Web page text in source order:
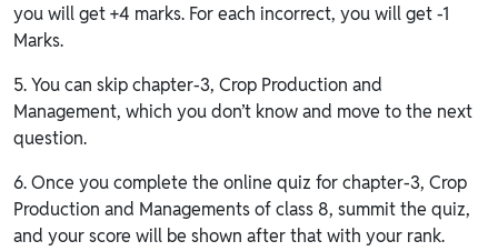
you will get +4 marks. For each incorrect, you will get -1
Marks.
5. You can skip chapter-3, Crop Production and
Management, which you don’t know and move to the next
question.
6. Once you complete the online quiz for chapter-3, Crop
Production and Managements of class 8, summit the quiz,
and your score will be shown after that with your rank.